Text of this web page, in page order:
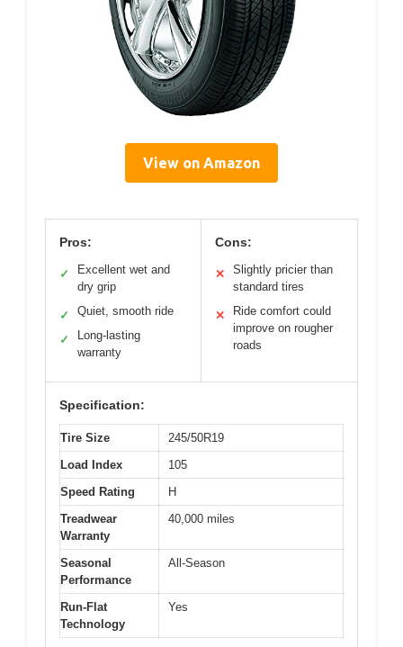
View on Amazon
Pros:
✓
Excellent wet and
dry grip
✓ Quiet, smooth ride
✓
Long-lasting
warranty
Cons:
✕
Slightly pricier than
standard tires
✕
Ride comfort could
improve on rougher
roads
Specification:
Tire Size
245/50R19
Load Index
105
Speed Rating
H
Treadwear
Warranty
40,000 miles
Seasonal
Performance
All-Season
Run-Flat
Technology
Yes